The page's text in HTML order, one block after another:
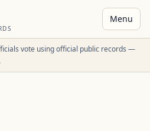
Menu
vote using official public records —